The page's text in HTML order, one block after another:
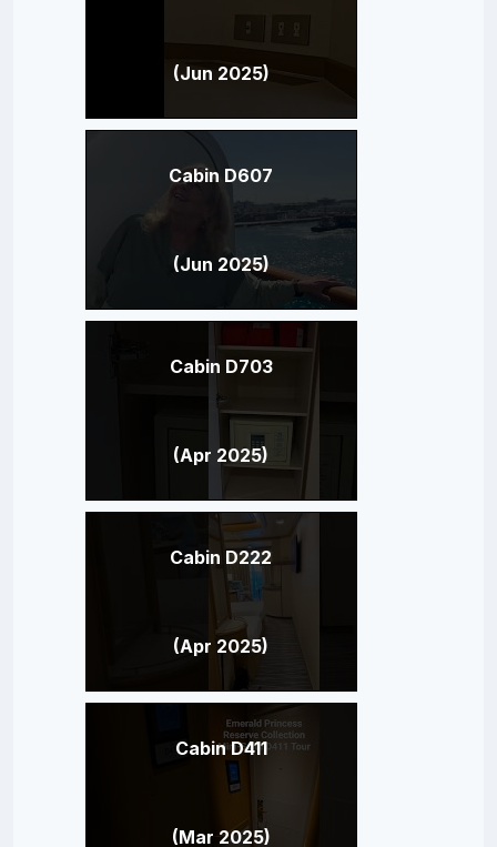
(Jun 2025)
Cabin D607
(Jun 2025)
Cabin D703
(Apr 2025)
Cabin D222
(Apr 2025)
Cabin D411
(Mar 2025)